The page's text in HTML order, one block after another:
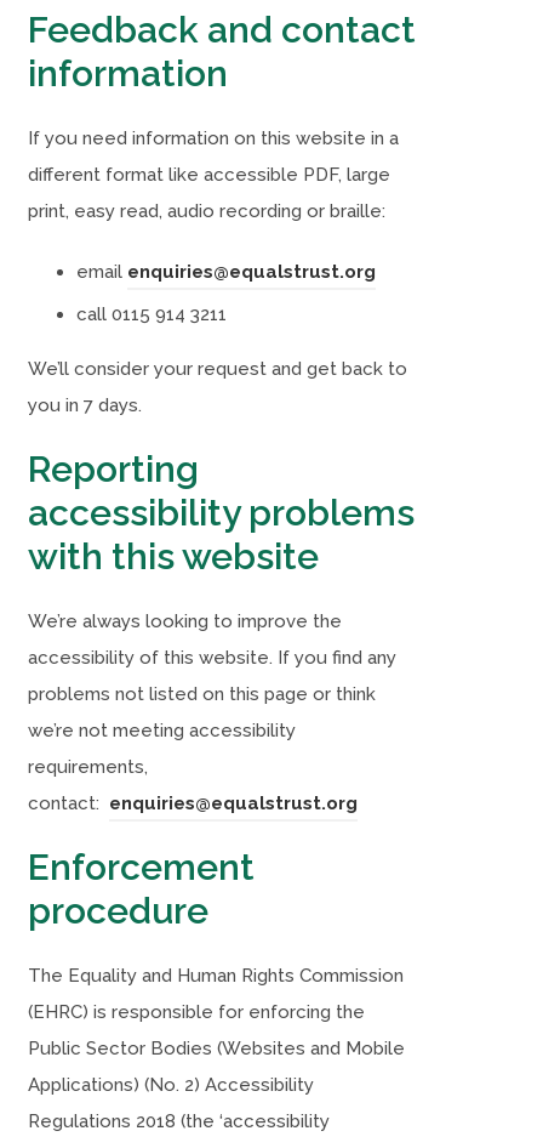
Feedback and contact
information
If you need information on this website in a
different format like accessible PDF, large
print, easy read, audio recording or braille:
email enquiries@equalstrust.org
call 0115 914 3211
We’ll consider your request and get back to
you in 7 days.
Reporting
accessibility problems
with this website
We’re always looking to improve the
accessibility of this website. If you find any
problems not listed on this page or think
we’re not meeting accessibility
requirements,
contact: enquiries@equalstrust.org
Enforcement
procedure
The Equality and Human Rights Commission
(EHRC) is responsible for enforcing the
Public Sector Bodies (Websites and Mobile
Applications) (No. 2) Accessibility
Regulations 2018 (the ‘accessibility